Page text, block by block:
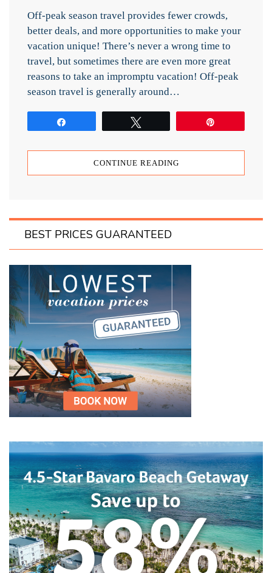
Off-peak season travel provides fewer crowds,
better deals, and more opportunities to make your
vacation unique! There’s never a wrong time to
travel, but sometimes there are even more great
reasons to take an impromptu vacation! Off-peak
season travel is generally around…
CONTINUE READING
BEST PRICES GUARANTEED